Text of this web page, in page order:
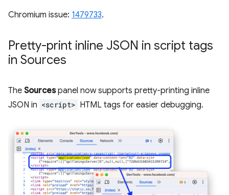
Chromium issue: 1479733.
Pretty-print inline JSON in script tags
in Sources
The Sourcespanel now supports pretty-printing inline
JSON in <script> HTML tags for easier debugging.